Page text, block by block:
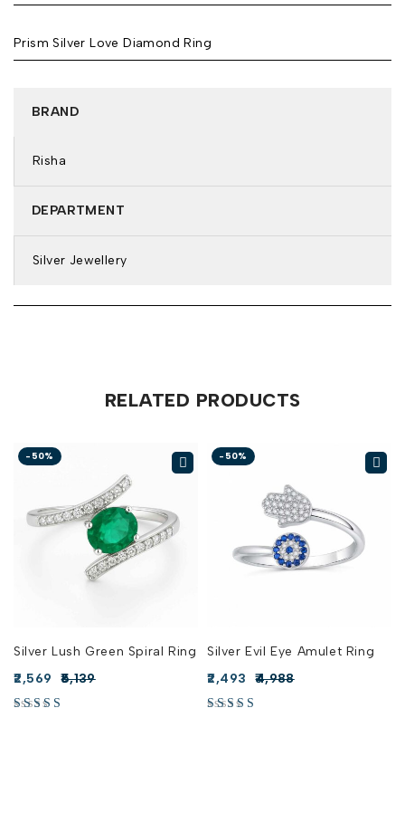
Prism Silver Love Diamond Ring
BRAND
Risha
DEPARTMENT
Silver Jewellery
RELATED PRODUCTS
-50%
Silver Lush Green Spiral Ring
5,139
2,569
-50%
Silver Evil Eye Amulet Ring
4,988
2,493